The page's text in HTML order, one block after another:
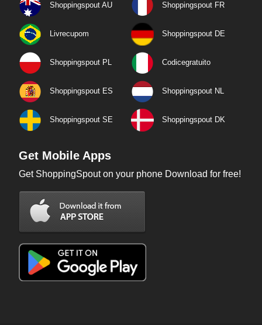
Shoppingspout AU Shoppingspout FR
Livrecupom Shoppingspout DE
Shoppingspout PL Codicegratuito
Shoppingspout ES Shoppingspout NL
Shoppingspout SE Shoppingspout DK
Get Mobile Apps
Get ShoppingSpout on your phone Download for free!